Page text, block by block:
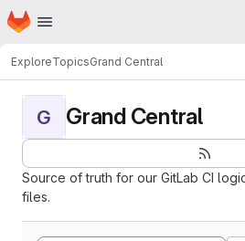
Skip to main content
Homepage
ExploreTopicsGrand Central
G Grand Central
Source of truth for our GitLab CI
files.